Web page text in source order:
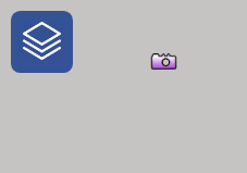
One-Stop-Shop
Traveler